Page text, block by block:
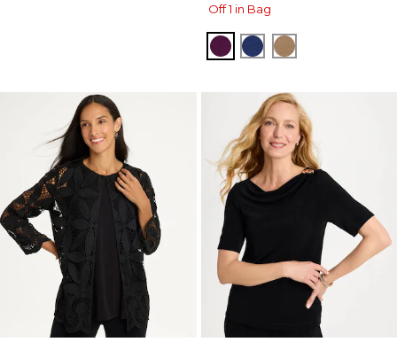
Off 1 in Bag
ELDERBERRY WINE
MEDIEVAL BLUE
ALLSPICE